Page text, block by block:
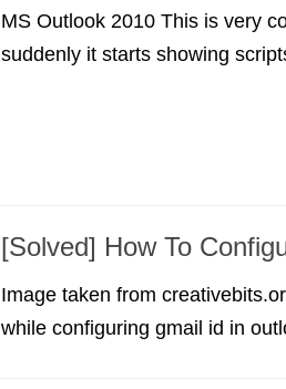
MS Outlook 2010 This is very
suddenly it starts showing
[Solved] How To
Image taken from
while configuring gmail id in